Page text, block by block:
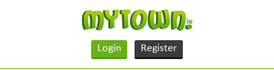
Login Register